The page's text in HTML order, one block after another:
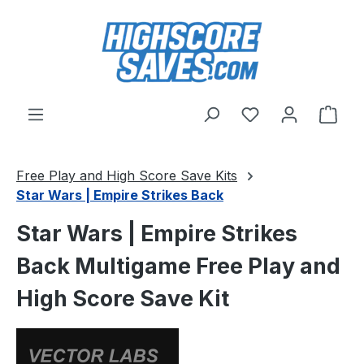
Skip to main content
You have 0
Free Play and High Score Save Kits
Star Wars | Empire Strikes Back
Star Wars | Empire Strikes
Back Multigame Free Play and
High Score Save Kit